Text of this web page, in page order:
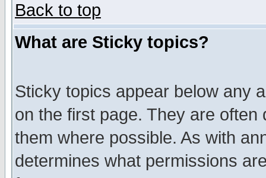
Back to top
What are Sticky topics?
Sticky topics appear below any
on the first page. They are
them where possible. As with
determines what permissions